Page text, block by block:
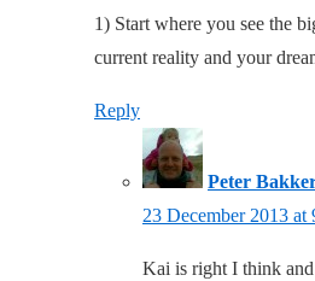
1) Start where you see the
current reality and your
Reply
Peter
23 December 2013 at
Kai is right I think and